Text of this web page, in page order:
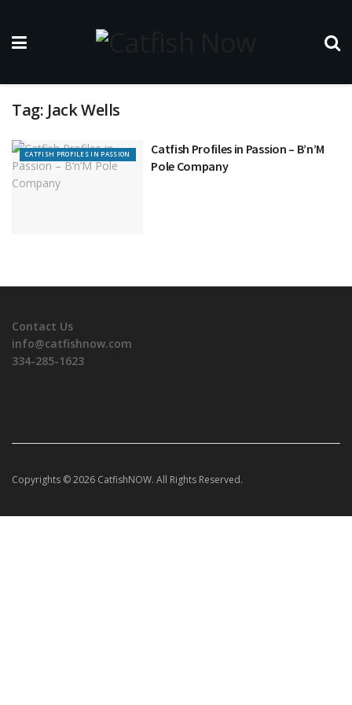
Tag: Jack Wells
CATFISH PROFILES IN PASSION
Catfish Profiles in Passion – B’n’M
Pole Company
Contact Us
info@catfishnow.com
334-285-1623
Copyrights © 2026 CatfishNOW. All Rights Reserved.